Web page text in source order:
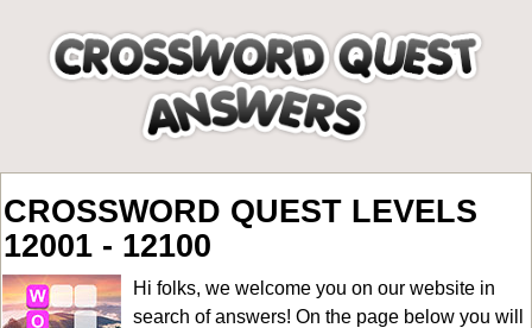
CROSSWORD QUEST LEVELS
12001 - 12100
Hi folks, we welcome you on our website in
search of answers! On the page below you will